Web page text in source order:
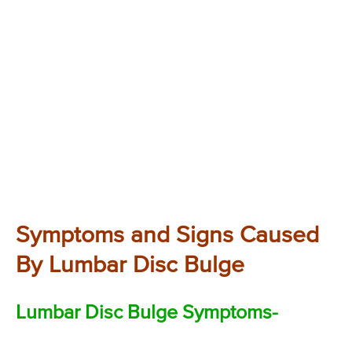
Symptoms and Signs Caused
By Lumbar Disc Bulge
Lumbar Disc Bulge Symptoms-